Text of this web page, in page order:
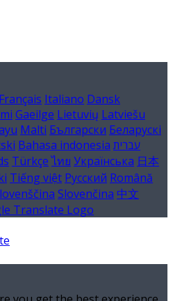
Français Italiano Dansk
Gaeilge Lietuvių Latviešu
Malti Български Беларускі
Bahasa indonesia עברית
Türkçe ไทย Українська 日本
Tiếng việt Русский Română
Slovenčina 中文